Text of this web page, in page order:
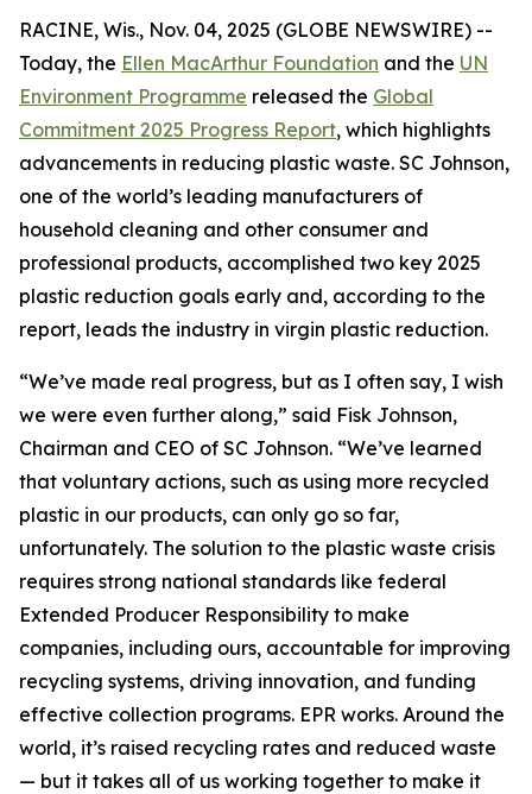
RACINE, Wis., Nov. 04, 2025 (GLOBE NEWSWIRE) --
Today, the Ellen MacArthur Foundation and the UN
Environment Programme released the Global
Commitment 2025 Progress Report, which highlights
advancements in reducing plastic waste. SC Johnson,
one of the world’s leading manufacturers of
household cleaning and other consumer and
professional products, accomplished two key 2025
plastic reduction goals early and, according to the
report, leads the industry in virgin plastic reduction.
“We’ve made real progress, but as I often say, I wish
we were even further along,” said Fisk Johnson,
Chairman and CEO of SC Johnson. “We’ve learned
that voluntary actions, such as using more recycled
plastic in our products, can only go so far,
unfortunately. The solution to the plastic waste crisis
requires strong national standards like federal
Extended Producer Responsibility to make
companies, including ours, accountable for improving
recycling systems, driving innovation, and funding
effective collection programs. EPR works. Around the
world, it’s raised recycling rates and reduced waste
— but it takes all of us working together to make it